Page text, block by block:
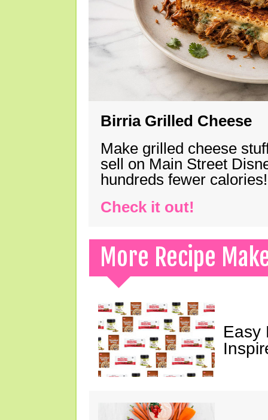
Birria Grilled Cheese
Make grilled cheese
sell on Main Street
hundreds fewer calories!
Check it out!
More Recipe
Easy